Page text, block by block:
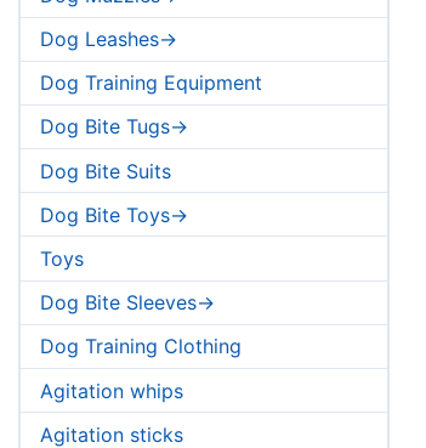
Dog Leashes->
Dog Training Equipment
Dog Bite Tugs->
Dog Bite Suits
Dog Bite Toys->
Toys
Dog Bite Sleeves->
Dog Training Clothing
Agitation whips
Agitation sticks